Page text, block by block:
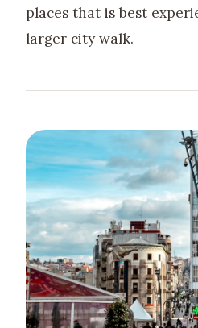
places that is best
larger city walk.